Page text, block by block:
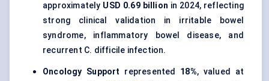
approximately USD 0.69 billion in 2024, reflecting
strong clinical validation in irritable bowel
syndrome, inflammatory bowel disease, and
recurrent C. difficile infection.
Oncology Support represented 18%, valued at